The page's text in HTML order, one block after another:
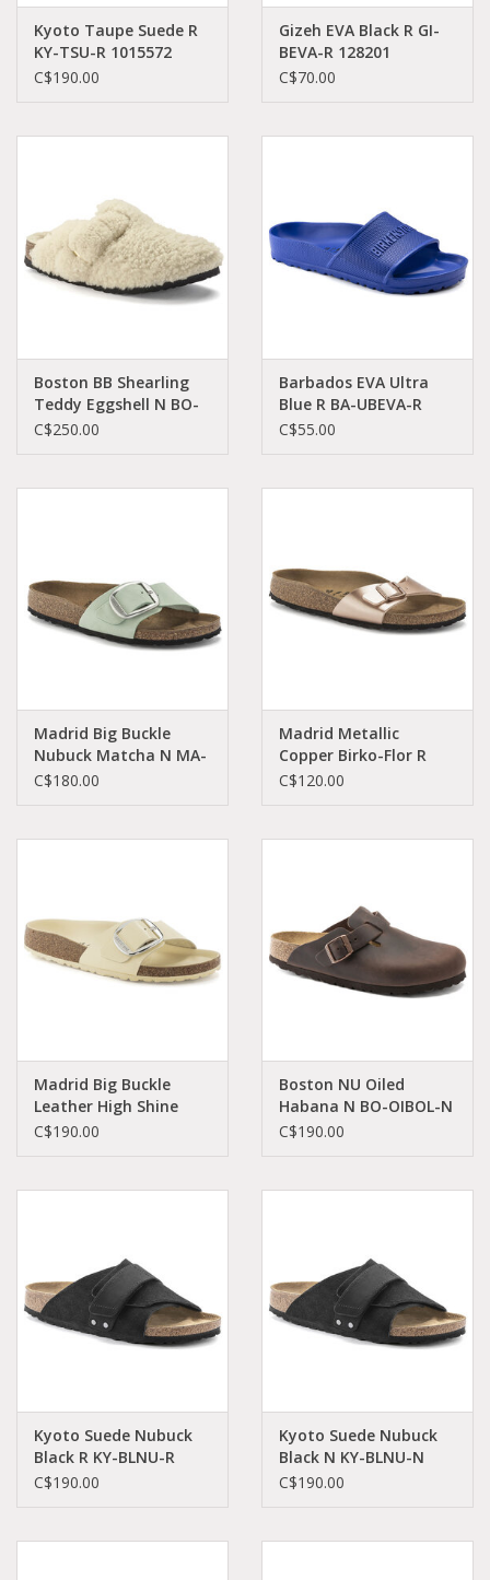
Kyoto Taupe Suede R
KY-TSU-R 1015572
C$190.00
Gizeh EVA Black R GI-
BEVA-R 128201
C$70.00
Boston BB Shearling
Teddy Eggshell N BO-
EGT-N 1025664
C$250.00
Barbados EVA Ultra
Blue R BA-UBEVA-R
1019132
C$55.00
Madrid Big Buckle
Nubuck Matcha N MA-
MTNU-N 1024097
C$180.00
Madrid Metallic
Copper Birko-Flor R
MA-MCBI-N 1023927
C$120.00
Madrid Big Buckle
Leather High Shine
Butter HEX N MA-
C$190.00
Boston NU Oiled
Habana N BO-OIBOL-N
860133
C$190.00
Kyoto Suede Nubuck
Black R KY-BLNU-R
1022350
C$190.00
Kyoto Suede Nubuck
Black N KY-BLNU-N
1022566
C$190.00